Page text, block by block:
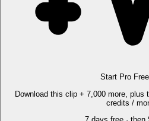
Start Pro
Download this clip + 7,000 more, plus
credits /